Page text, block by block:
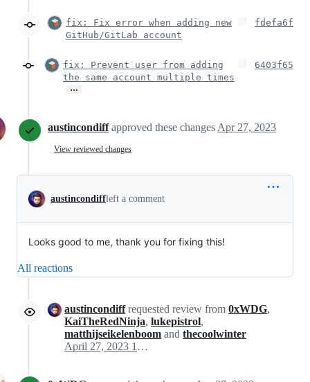
fix: Fix error when adding new
GitHub/GitLab account
fdefa6f
fix: Prevent user from adding
the same account multiple times
…
6403f65
austincondiff approved these changes Apr 27, 2023
View reviewed changes
austincondiffleft a comment
Looks good to me, thank you for fixing this!
All reactions
austincondiffrequested review from 0xWDG,
KaiTheRedNinja, lukepistrol,
matthijseikelenboom and thecoolwinter
April 27, 2023 17:09